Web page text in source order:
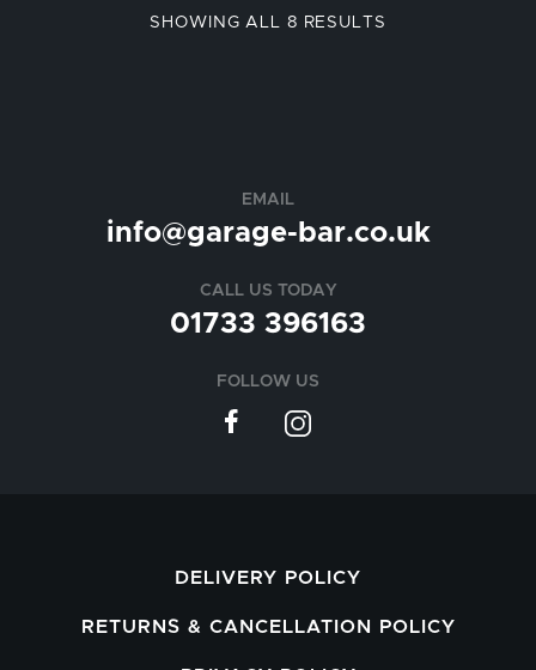
SHOWING ALL 8 RESULTS
EMAIL
info@garage-bar.co.uk
CALL US TODAY
01733 396163
FOLLOW US
DELIVERY POLICY
RETURNS & CANCELLATION POLICY